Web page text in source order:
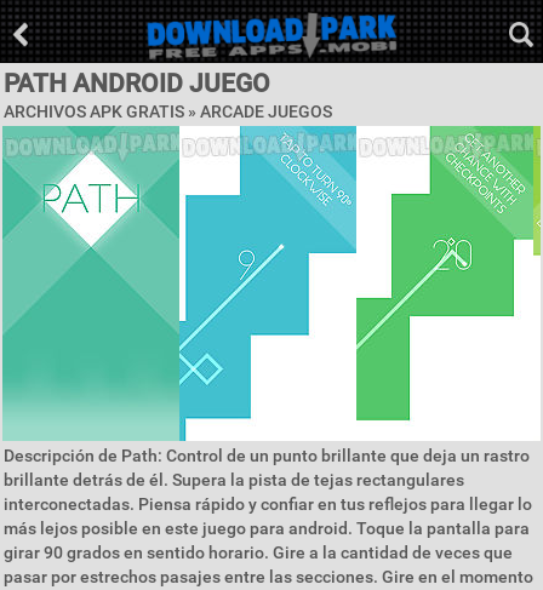
PATH ANDROID JUEGO
ARCHIVOS APK GRATIS » ARCADE JUEGOS
Descripción de Path: Control de un punto brillante que deja un rastro
brillante detrás de él. Supera la pista de tejas rectangulares
interconectadas. Piensa rápido y confiar en tus reflejos para llegar lo
más lejos posible en este juego para android. Toque la pantalla para
girar 90 grados en sentido horario. Gire a la cantidad de veces que
pasar por estrechos pasajes entre las secciones. Gire en el momento